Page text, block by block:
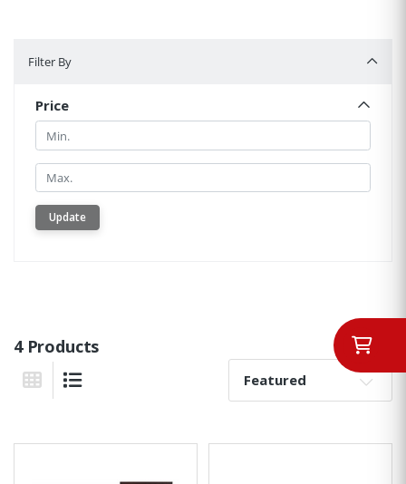
Filter By
Price
Min.
Min.
Update
4 Products
Grid View
Sort By: